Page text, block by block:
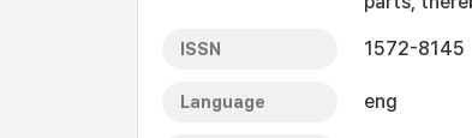
ISSN 1572-8145
Language eng